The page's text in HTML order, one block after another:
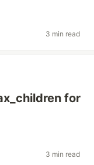
3 min read
for
3 min read